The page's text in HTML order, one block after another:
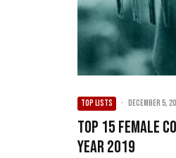
TOP LISTS · December 5,
Top 15 Female
Year 2019